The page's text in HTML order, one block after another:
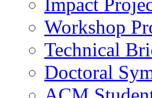
Workshop
Technical
Doctoral